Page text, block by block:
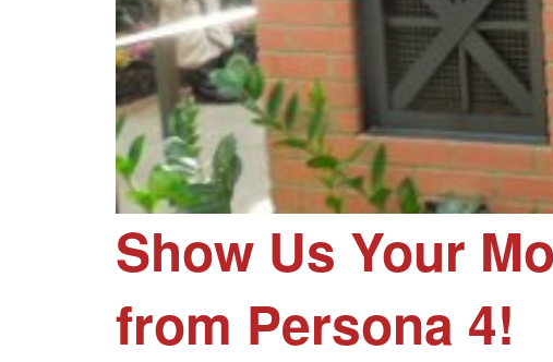
Show Us Your
from Persona 4!